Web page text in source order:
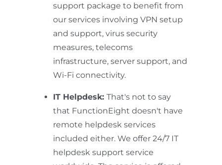
support package to benefit from
our services involving VPN setup
and support, virus security
measures, telecoms
infrastructure, server support, and
Wi-Fi connectivity.
IT Helpdesk: That's not to say
that FunctionEight doesn't have
remote helpdesk services
included either. We offer 24/7 IT
helpdesk support service